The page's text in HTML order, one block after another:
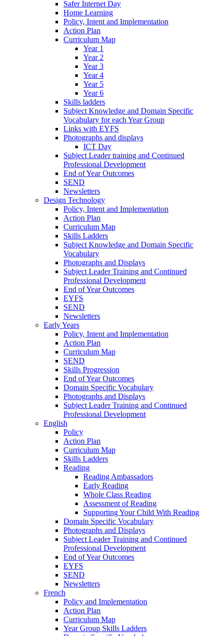
Safer Internet Day
Home Learning
Policy, Intent and Implementation
Action Plan
Curriculum Map
Year 1
Year 2
Year 3
Year 4
Year 5
Year 6
Skills ladders
Subject Knowledge and Domain Specific
Vocabulary for each Year Group
Links with EYFS
Photographs and displays
ICT Day
Subject Leader training and Continued
Professional Development
End of Year Outcomes
SEND
Newsletters
Design Technology
Policy, Intent and Implementation
Action Plan
Curriculum Map
Skills Ladders
Subject Knowledge and Domain Specific
Vocabulary
Photographs and Displays
Subject Leader Training and Continued
Professional Development
End of Year Outcomes
EYFS
SEND
Newsletters
Early Years
Policy, Intent and Implementation
Action Plan
Curriculum Map
SEND
Skills Progression
End of Year Outcomes
Domain Specific Vocabulary
Photographs and Displays
Subject Leader Training and Continued
Professional Development
English
Policy
Action Plan
Curriculum Map
Skills Ladders
Reading
Reading Ambassadors
Early Reading
Whole Class Reading
Assessment of Reading
Supporting Your Child With Reading
Domain Specific Vocabulary
Photographs and Displays
Subject Leader Training and Continued
Professional Development
End of Year Outcomes
EYFS
SEND
Newsletters
French
Policy and Implementation
Action Plan
Curriculum Map
Year Group Skills Ladders